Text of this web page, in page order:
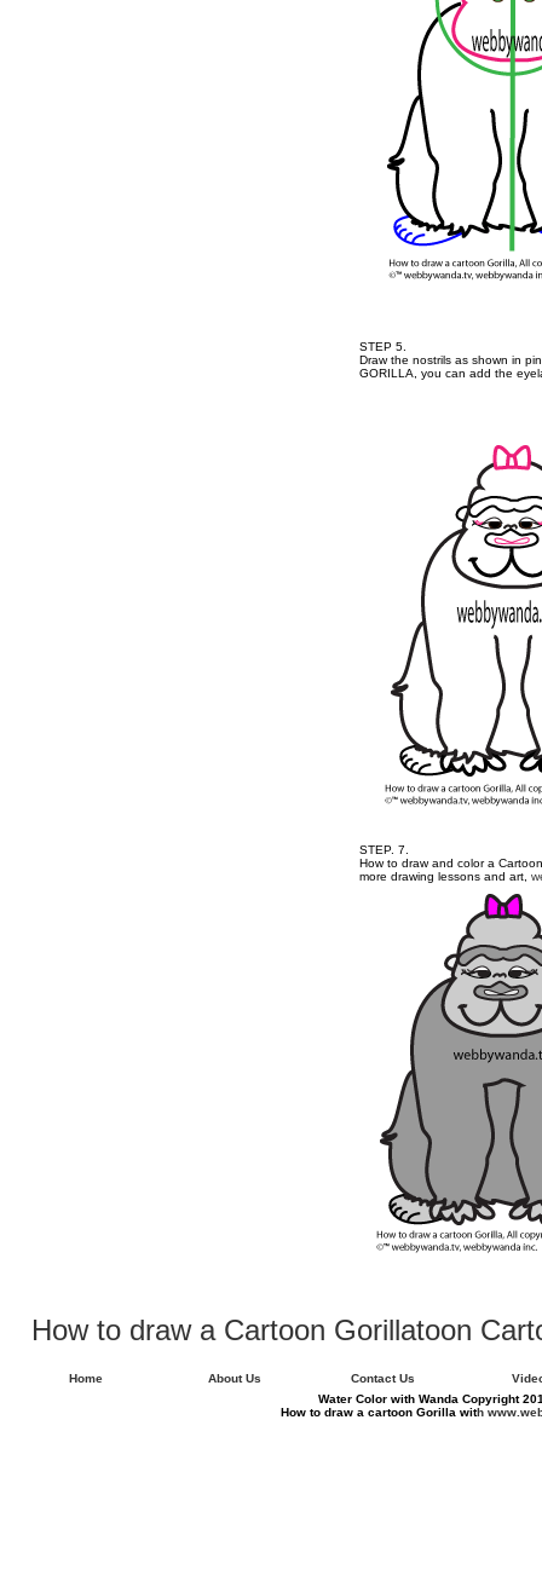
STEP 5.
Draw the nostrils as shown in
GORILLA, you can add the
STEP. 7.
How to draw and color a
more drawing lessons and art,
How to draw a Cartoon Gorillatoon
Home About Us Contact Us
Water Color with Wanda Copyright
How to draw a cartoon Gorilla with